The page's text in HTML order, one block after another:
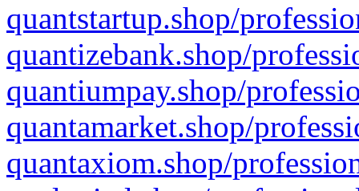
quantstartup.shop/
quantizebank.shop/
quantiumpay.shop/
quantamarket.shop/
quantaxiom.shop/